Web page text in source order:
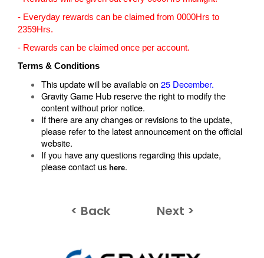
- Everyday rewards can be claimed from 0000Hrs to
2359Hrs.
- Rewards can be claimed once per account.
Terms & Conditions
This update will be available on25 December.
Gravity Game Hub reserve the right to modify the
content without prior notice.
If there are any changes or revisions to the update,
please refer to the latest announcement on the official
website.
If you have any questions regarding this update,
please contact us here.
< Back Next >